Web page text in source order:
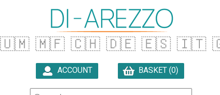
🇺🇲 🇲🇫 🇨🇭 🇩🇪 🇪🇸 🇮🇹
ACCOUNT BASKET (0)